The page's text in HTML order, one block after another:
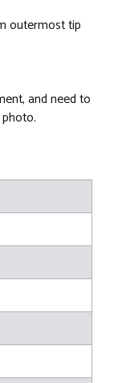
outermost tip
and need to